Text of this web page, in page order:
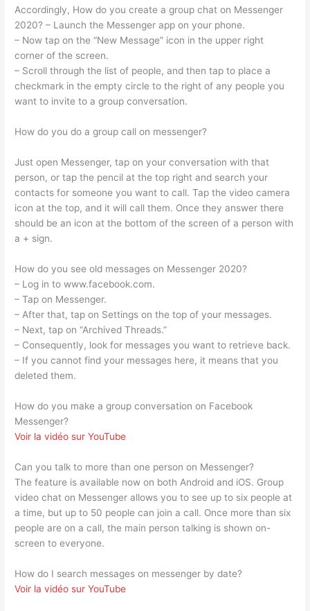
Accordingly, How do you create a group chat on Messenger
2020? – Launch the Messenger app on your phone.
– Now tap on the “New Message” icon in the upper right
corner of the screen.
– Scroll through the list of people, and then tap to place a
checkmark in the empty circle to the right of any people you
want to invite to a group conversation.
How do you do a group call on messenger?
Just open Messenger, tap on your conversation with that
person, or tap the pencil at the top right and search your
contacts for someone you want to call. Tap the video camera
icon at the top, and it will call them. Once they answer there
should be an icon at the bottom of the screen of a person with
a + sign.
How do you see old messages on Messenger 2020?
– Log in to www.facebook.com.
– Tap on Messenger.
– After that, tap on Settings on the top of your messages.
– Next, tap on “Archived Threads.”
– Consequently, look for messages you want to retrieve back.
– If you cannot find your messages here, it means that you
deleted them.
How do you make a group conversation on Facebook
Messenger?
Voir la vidéo sur YouTube
Can you talk to more than one person on Messenger?
The feature is available now on both Android and iOS. Group
video chat on Messenger allows you to see up to six people at
a time, but up to 50 people can join a call. Once more than six
people are on a call, the main person talking is shown on-
screen to everyone.
How do I search messages on messenger by date?
Voir la vidéo sur YouTube